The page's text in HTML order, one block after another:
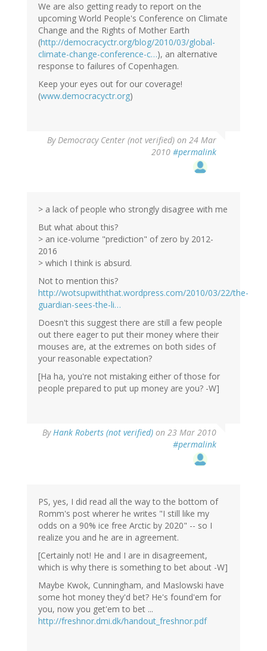
We are also getting ready to report on the
upcoming World People's Conference on Climate
Change and the Rights of Mother Earth
(http://democracyctr.org/blog/2010/03/global-
climate-change-conference-c…), an alternative
response to failures of Copenhagen.
Keep your eyes out for our coverage!
(www.democracyctr.org)
ByDemocracy Center (not verified) on 24 Mar
2010 #permalink
> a lack of people who strongly disagree with me
But what about this?
> an ice-volume "prediction" of zero by 2012-
2016
> which I think is absurd.
Not to mention this?
http://wotsupwiththat.wordpress.com/2010/03/22/the-
guardian-sees-the-li…
Doesn't this suggest there are still a few people
out there eager to put their money where their
mouses are, at the extremes on both sides of
your reasonable expectation?
[Ha ha, you're not mistaking either of those for
people prepared to put up money are you? -W]
ByHank Roberts (not verified) on 23 Mar 2010
#permalink
PS, yes, I did read all the way to the bottom of
Romm's post wherer he writes "I still like my
odds on a 90% ice free Arctic by 2020" -- so I
realize you and he are in agreement.
[Certainly not! He and I are in disagreement,
which is why there is something to bet about -W]
Maybe Kwok, Cunningham, and Maslowski have
some hot money they'd bet? He's found'em for
you, now you get'em to bet ...
http://freshnor.dmi.dk/handout_freshnor.pdf